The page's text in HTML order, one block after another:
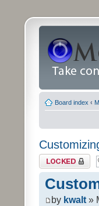
Board index ‹
Topic locked
by kwalt »